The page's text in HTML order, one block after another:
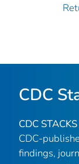
CDC
CDC STACKS
CDC-
findings,